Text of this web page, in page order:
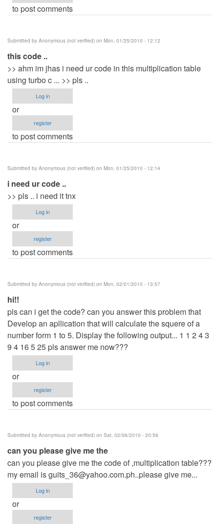
to post comments
Submitted by Anonymous (not verified) on Mon, 01/25/2010 - 12:12
this code ..
>> ahm im jhas i need ur code in this multiplication table
using turbo c ... >> pls ..
Log in
or
register
to post comments
Submitted by Anonymous (not verified) on Mon, 01/25/2010 - 12:14
i need ur code ..
>> pls .. i need it tnx
Log in
or
register
to post comments
Submitted by Anonymous (not verified) on Mon, 02/01/2010 - 13:57
hi!!
pls can i get the code? can you answer this problem that
Develop an apllication that will calculate the squere of a
number form 1 to 5. Display the following output... 1 1 2 4 3
9 4 16 5 25 pls answer me now???
Log in
or
register
to post comments
Submitted by Anonymous (not verified) on Sat, 02/06/2010 - 20:56
can you please give me the
can you please give me the code of ,multiplication table???
my email isguits_36@yahoo.com.ph..pleasegive me...
Log in
or
register